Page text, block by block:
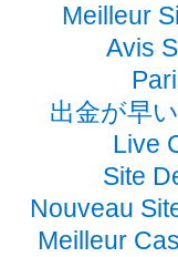
Meilleur
Avis
出金が早
Live
Site
Nouveau
Meilleur